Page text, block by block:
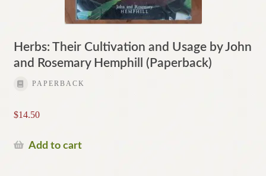
Herbs: Their Cultivation and Usage by John
and Rosemary Hemphill (Paperback)
PAPERBACK
$14.50
Add to cart